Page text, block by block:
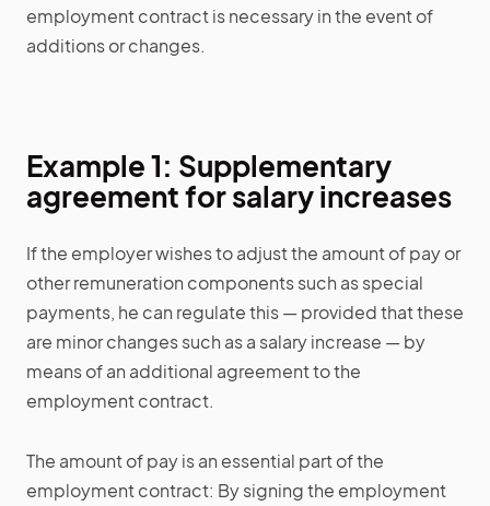
employment contract is necessary in the event of
additions or changes.
Example 1: Supplementary
agreement for salary increases
If the employer wishes to adjust the amount of pay or
other remuneration components such as special
payments, he can regulate this — provided that these
are minor changes such as a salary increase — by
means of an additional agreement to the
employment contract.
The amount of pay is an essential part of the
employment contract: By signing the employment